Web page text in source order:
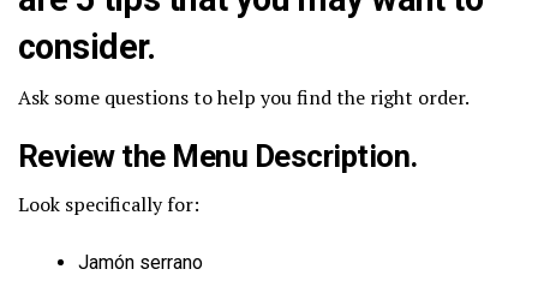
consider.
Ask some questions to help you find the right order.
Review the Menu Description.
Look specifically for:
Jamón serrano